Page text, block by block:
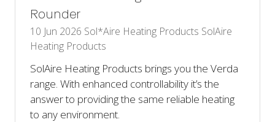
Rounder
10 Jun 2026 Sol*Aire Heating Products SolAire
Heating Products
SolAire Heating Products brings you the Verda
range. With enhanced controllability it’s the
answer to providing the same reliable heating
to any environment.